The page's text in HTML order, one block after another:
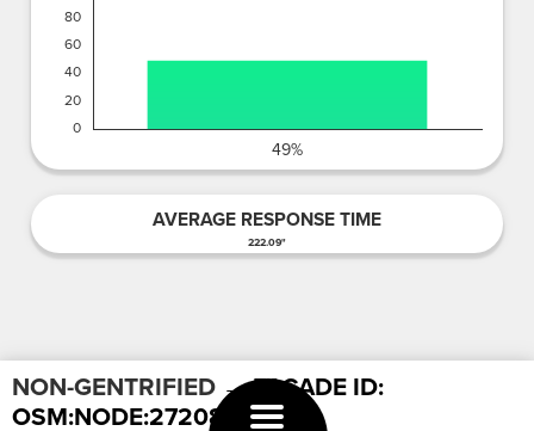
AVERAGE RESPONSE TIME
222.09"
NON-GENTRIFIED → FACADE ID:
OSM:NODE:2720887523